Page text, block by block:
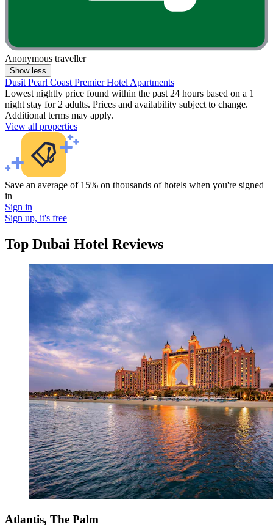
Anonymous traveller
Show less
Dusit Pearl Coast Premier Hotel Apartments
Lowest nightly price found within the past 24 hours based on a 1
night stay for 2 adults. Prices and availability subject to change.
Additional terms may apply.
View all properties
Save an average of 15% on thousands of hotels when you're signed
in
Sign in
Sign up, it's free
Top Dubai Hotel Reviews
Atlantis, The Palm